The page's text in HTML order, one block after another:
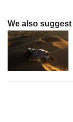
We also suggest